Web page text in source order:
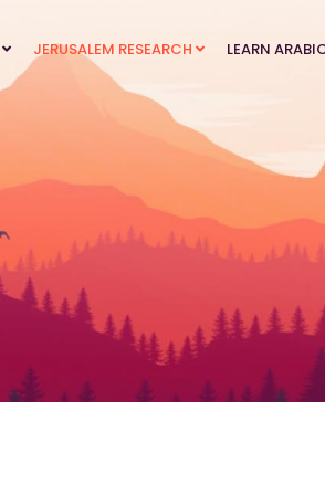
JERUSALEM RESEARCH LEARN